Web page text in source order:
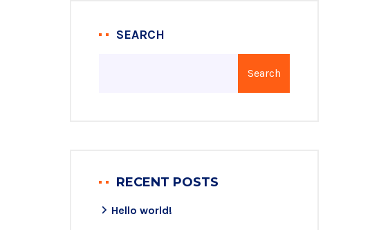
SEARCH
Search
RECENT POSTS
Hello world!